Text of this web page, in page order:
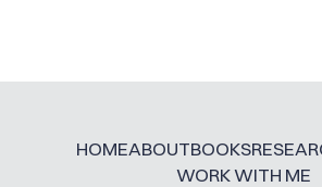
Jobs
HOMEABOUTBOOKS
WORK WITH ME